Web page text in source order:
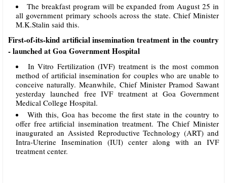
The breakfast program will be expanded from August 25 in
all government primary schools across the state. Chief Minister
M.K.Stalin said this.
First-of-its-kind artificial insemination treatment in the country
- launched at Goa Government Hospital
In Vitro Fertilization (IVF) treatment is the most common
method of artificial insemination for couples who are unable to
conceive naturally. Meanwhile, Chief Minister Pramod Sawant
yesterday launched free IVF treatment at Goa Government
Medical College Hospital.
With this, Goa has become the first state in the country to
offer free artificial insemination treatment. The Chief Minister
inaugurated an Assisted Reproductive Technology (ART) and
Intra-Uterine Insemination (IUI) center along with an IVF
treatment center.